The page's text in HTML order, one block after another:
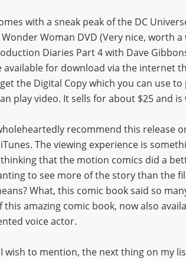
with a sneak peak of the DC
Woman DVD (Very nice, worth a
Diaries Part 4 with Dave
available for download via the internet
the Digital Copy which you can use
play video. It sells for about $25 and
recommend this release
The viewing experience is
thinking that the motion comics did a
to see more of the story than the
What, this comic book said so
this amazing comic book, now also
voice actor.
wish to mention, the next thing on my